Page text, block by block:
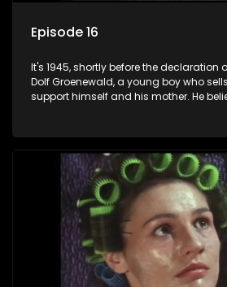
Episode 16
It's 1945, shortly before the declaration
Dolf Groenewald, a young boy who
support himself and his mother. He
three men are released early and
returns home - only to find his wife, the
bed with his brother Stoffel.